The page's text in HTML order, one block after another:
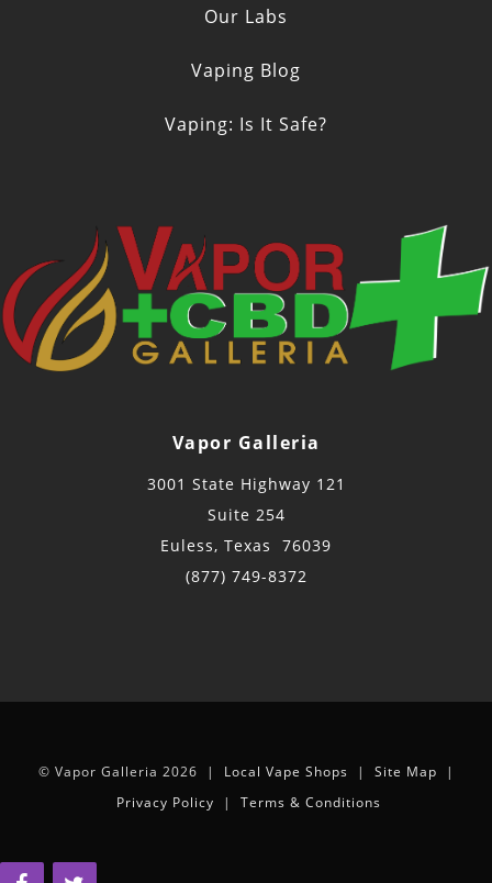
Our Labs
Vaping Blog
Vaping: Is It Safe?
Vapor Galleria
3001 State Highway 121
Suite 254
Euless, Texas 76039
(877) 749-8372
© Vapor Galleria 2026 | Local Vape Shops | Site Map |
Privacy Policy | Terms & Conditions